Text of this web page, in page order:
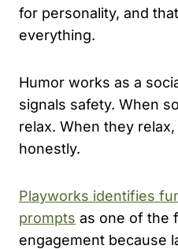
for personality, and
everything.
Humor works as a
signals safety. When
relax. When they
honestly.
Playworks identifies
prompts as one of the
engagement because